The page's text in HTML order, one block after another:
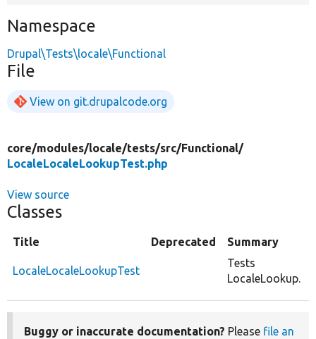
Namespace
Drupal\Tests\locale\Functional
File
View on git.drupalcode.org
core/modules/locale/tests/src/Functional/
LocaleLocaleLookupTest.php
View source
Classes
Title Deprecated Summary
LocaleLocaleLookupTest
Tests
LocaleLookup.
Buggy or inaccurate documentation? Please file an